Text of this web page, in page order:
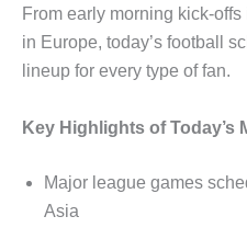
From early morning kick-
in Europe, today’s football
lineup for every type of fan.
Key Highlights of Today’s
Major league games
Asia